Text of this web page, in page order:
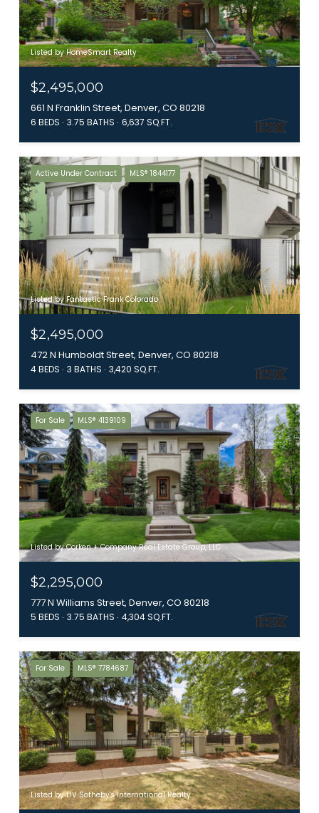
Listed by HomeSmart Realty
$2,495,000
661 N Franklin Street, Denver, CO 80218
6 BEDS 3.75 BATHS 6,637 SQ.FT.
Active Under Contract MLS® 1844177
Listed by Fantastic Frank Colorado
$2,495,000
472 N Humboldt Street, Denver, CO 80218
4 BEDS 3 BATHS 3,420 SQ.FT.
For Sale MLS® 4139109
Listed by Corken + Company Real Estate Group, LLC
$2,295,000
777 N Williams Street, Denver, CO 80218
5 BEDS 3.75 BATHS 4,304 SQ.FT.
For Sale MLS® 7784687
Listed by LIV Sotheby's International Realty